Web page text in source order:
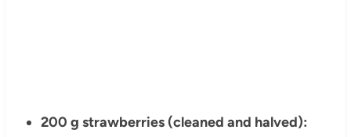
200 g strawberries (cleaned and halved):